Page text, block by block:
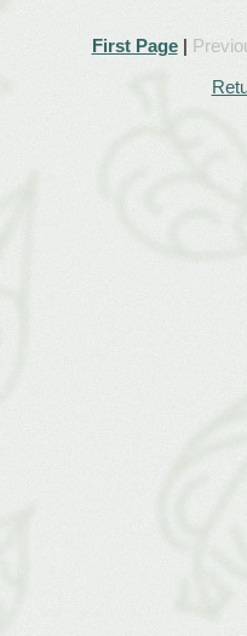
First Page|